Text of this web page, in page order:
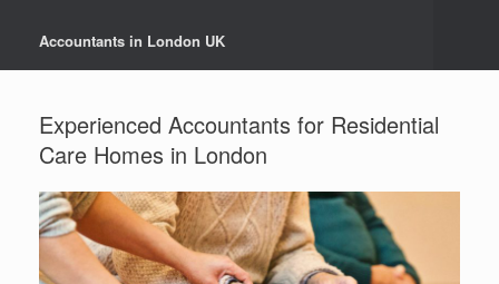
Accountants in London UK
Experienced Accountants for Residential
Care Homes in London